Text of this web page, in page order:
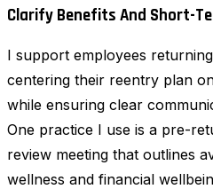
Clarify Benefits And Short-
I support employees
centering their reentry plan
while ensuring clear
One practice I use is a pre-
review meeting that outlines
wellness and financial